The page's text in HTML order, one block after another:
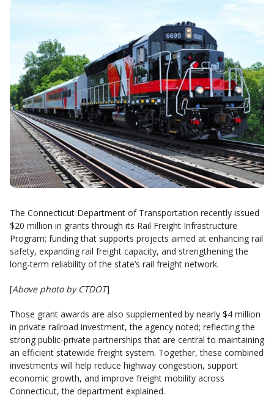
The Connecticut Department of Transportation recently issued
$20 million in grants through its Rail Freight Infrastructure
Program; funding that supports projects aimed at enhancing rail
safety, expanding rail freight capacity, and strengthening the
long-term reliability of the state’s rail freight network.
[Above photo by CTDOT]
Those grant awards are also supplemented by nearly $4 million
in private railroad investment, the agency noted; reflecting the
strong public‑private partnerships that are central to maintaining
an efficient statewide freight system. Together, these combined
investments will help reduce highway congestion, support
economic growth, and improve freight mobility across
Connecticut, the department explained.